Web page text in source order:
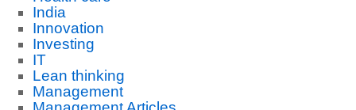
India
Innovation
Investing
IT
Lean thinking
Management